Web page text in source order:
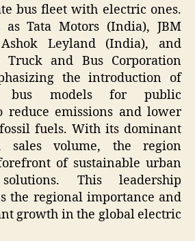
bus fleet with electric ones.
as Tata Motors (India), JBM
Leyland (India), and
Truck and Bus Corporation
the introduction of
bus models for public
reduce emissions and lower
fuels. With its dominant
sales volume, the region
of sustainable urban
This leadership
the regional importance and
growth in the global electric